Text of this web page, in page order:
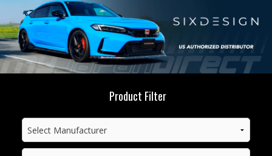
Product Filter